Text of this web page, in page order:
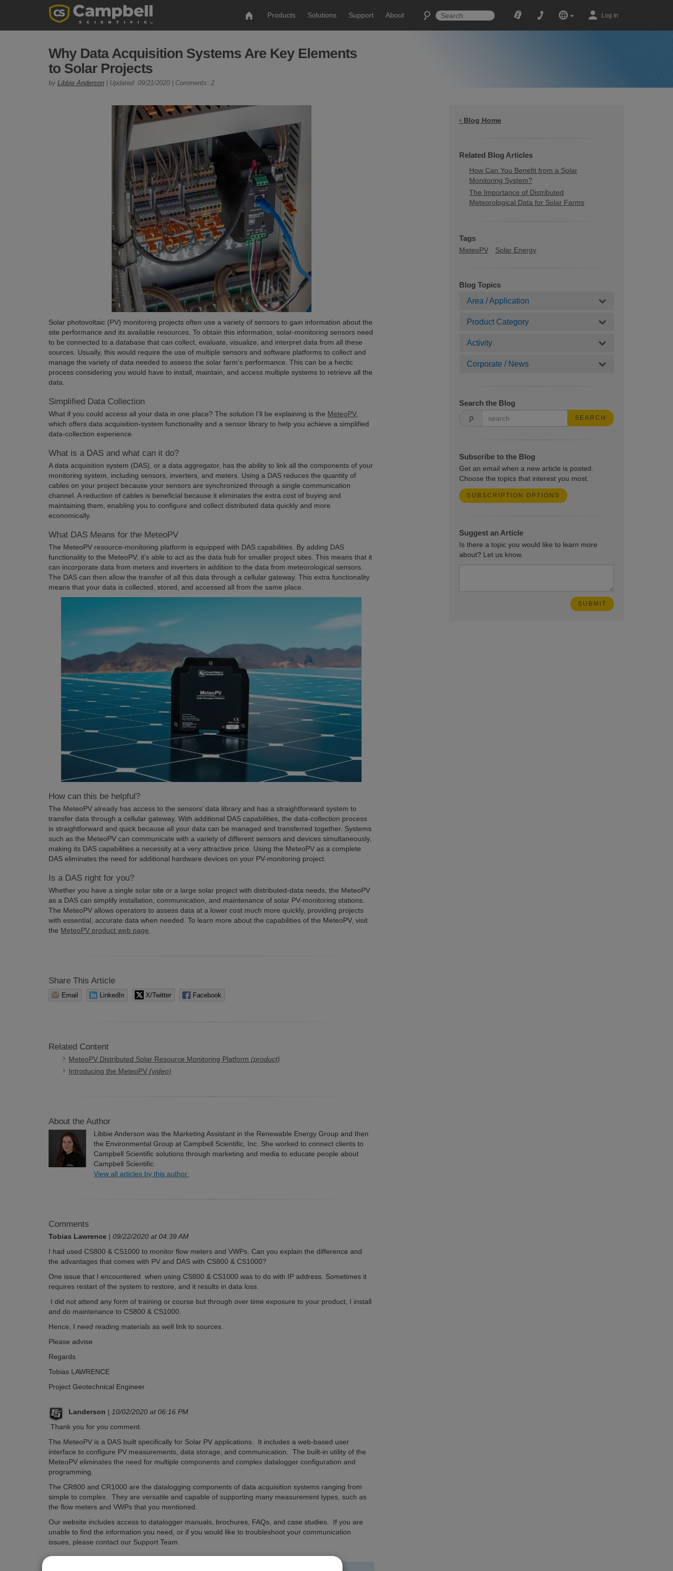
Products Solutions Support About Log In
Why Data Acquisition Systems Are Key Elements
to Solar Projects
by Libbie Anderson| Updated: 09/21/2020 | Comments: 2
‹ Blog Home
Related Blog Articles
How Can You Benefit from a Solar
Monitoring System?
The Importance of Distributed
Meteorological Data for Solar Farms
Tags
MeteoPV Solar Energy
Blog Topics
Area / Application
Product Category
Activity
Corporate / News
Search the Blog
SEARCH
Subscribe to the Blog
Get an email when a new article is posted.
Choose the topics that interest you most.
SUBSCRIPTION OPTIONS
Suggest an Article
Is there a topic you would like to learn more
about? Let us know.
Solar photovoltaic (PV) monitoring projects often use a variety of sensors to gain information about the
site performance and its available resources. To obtain this information, solar-monitoring sensors need
to be connected to a database that can collect, evaluate, visualize, and interpret data from all these
sources. Usually, this would require the use of multiple sensors and software platforms to collect and
manage the variety of data needed to assess the solar farm’s performance. This can be a hectic
process considering you would have to install, maintain, and access multiple systems to retrieve all the
data.
Simplified Data Collection
What if you could access all your data in one place? The solution I’ll be explaining is the MeteoPV,
which offers data acquisition-system functionality and a sensor library to help you achieve a simplified
data-collection experience.
What is a DAS and what can it do?
A data acquisition system (DAS), or a data aggregator, has the ability to link all the components of your
monitoring system, including sensors, inverters, and meters. Using a DAS reduces the quantity of
cables on your project because your sensors are synchronized through a single communication
channel. A reduction of cables is beneficial because it eliminates the extra cost of buying and
maintaining them, enabling you to configure and collect distributed data quickly and more
economically.
What DAS Means for the MeteoPV
The MeteoPV resource-monitoring platform is equipped with DAS capabilities. By adding DAS
functionality to the MeteoPV, it’s able to act as the data hub for smaller project sites. This means that it
can incorporate data from meters and inverters in addition to the data from meteorological sensors.
The DAS can then allow the transfer of all this data through a cellular gateway. This extra functionality
means that your data is collected, stored, and accessed all from the same place.
How can this be helpful?
The MeteoPV already has access to the sensors’ data library and has a straightforward system to
transfer data through a cellular gateway. With additional DAS capabilities, the data-collection process
is straightforward and quick because all your data can be managed and transferred together. Systems
such as the MeteoPV can communicate with a variety of different sensors and devices simultaneously,
making its DAS capabilities a necessity at a very attractive price. Using the MeteoPV as a complete
DAS eliminates the need for additional hardware devices on your PV-monitoring project.
Is a DAS right for you?
Whether you have a single solar site or a large solar project with distributed-data needs, the MeteoPV
as a DAS can simplify installation, communication, and maintenance of solar PV-monitoring stations.
The MeteoPV allows operators to assess data at a lower cost much more quickly, providing projects
with essential, accurate data when needed. To learn more about the capabilities of the MeteoPV, visit
the MeteoPV product web page
Share This Article
Email LinkedIn X/Twitter Facebook
Related Content
MeteoPV Distributed Solar Resource Monitoring Platform(product)
Introducing the MeteoPV(video)
About the Author
Libbie Anderson was the Marketing Assistant in the Renewable Energy Group and then
the Environmental Group at Campbell Scientific, Inc. She worked to connect clients to
Campbell Scientific solutions through marketing and media to educate people about
Campbell Scientific.
View all articles by this author.
Comments
Tobias Lawrence |09/22/2020 at 04:39 AM
I had used CS800 & CS1000 to monitor flow meters and VWPs. Can you explain the difference and
the advantages that comes with PV and DAS with CS800 & CS1000?
One issue that I encountered when using CS800 & CS1000 was to do with IP address. Sometimes it
requires restart of the system to restore, and it results in data loss.
I did not attend any form of training or course but through over time exposure to your product, I install
and do maintenance to CS800 & CS1000.
Hence, I need reading materials as well link to sources.
Please advise
Regards
Tobias LAWRENCE
Project Geotechnical Engineer
Landerson | 10/02/2020 at 06:16 PM
Thank you for you comment.
The MeteoPV is a DAS built specifically for Solar PV applications. It includes a web-based user
interface to configure PV measurements, data storage, and communication. The built-in utility of the
MeteoPV eliminates the need for multiple components and complex datalogger configuration and
programming.
The CR800 and CR1000 are the datalogging components of data acquisition systems ranging from
simple to complex. They are versatile and capable of supporting many measurement types, such as
the flow meters and VWPs that you mentioned.
Our website includes access to datalogger manuals, brochures, FAQs, and case studies. If you are
unable to find the information you need, or if you would like to troubleshoot your communication
issues, please contact our Support Team.